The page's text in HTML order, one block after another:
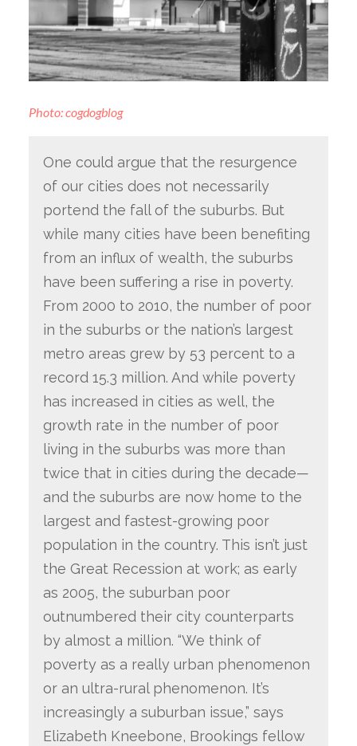
Photo: cogdogblog
One could argue that the resurgence
of our cities does not necessarily
portend the fall of the suburbs. But
while many cities have been benefiting
from an influx of wealth, the suburbs
have been suffering a rise in poverty.
From 2000 to 2010, the number of poor
in the suburbs or the nation’s largest
metro areas grew by 53 percent to a
record 15.3 million. And while poverty
has increased in cities as well, the
growth rate in the number of poor
living in the suburbs was more than
twice that in cities during the decade—
and the suburbs are now home to the
largest and fastest-growing poor
population in the country. This isn’t just
the Great Recession at work; as early
as 2005, the suburban poor
outnumbered their city counterparts
by almost a million. “We think of
poverty as a really urban phenomenon
or an ultra-rural phenomenon. It’s
increasingly a suburban issue,” says
Elizabeth Kneebone, Brookings fellow